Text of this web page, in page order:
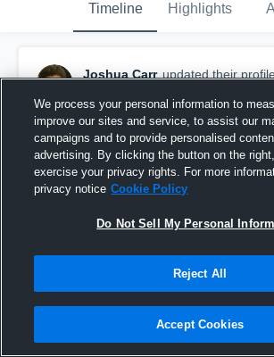
Timeline Highlights
Joshua Carr updated their
We process your personal information to
improve our sites and service, to assist our
campaigns and to provide personalised
advertising. By clicking the button on the
exercise your privacy rights. For more
privacy notice Cookie Policy
Do Not Sell My Personal
Reject All
Accept Cookies